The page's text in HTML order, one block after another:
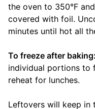
the oven to 350°F
covered with foil.
minutes until hot all
To freeze after baking:
individual portions to
reheat for lunches.
Leftovers will keep in